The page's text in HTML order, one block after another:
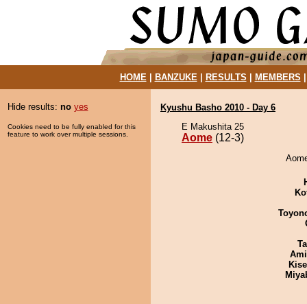
HOME| BANZUKE| RESULTS MEMBERS
Hide results: no yes
Cookies need to be fully enabled for this
feature to work over multiple sessions.
Kyushu Basho 2010 - Day 6
E Makushita 25
Aome (12-3)